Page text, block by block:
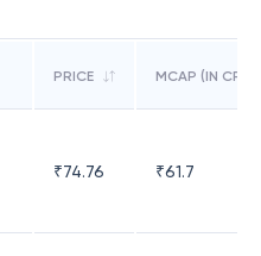
PRICE MCAP (IN CR)
₹74.76 ₹61.7